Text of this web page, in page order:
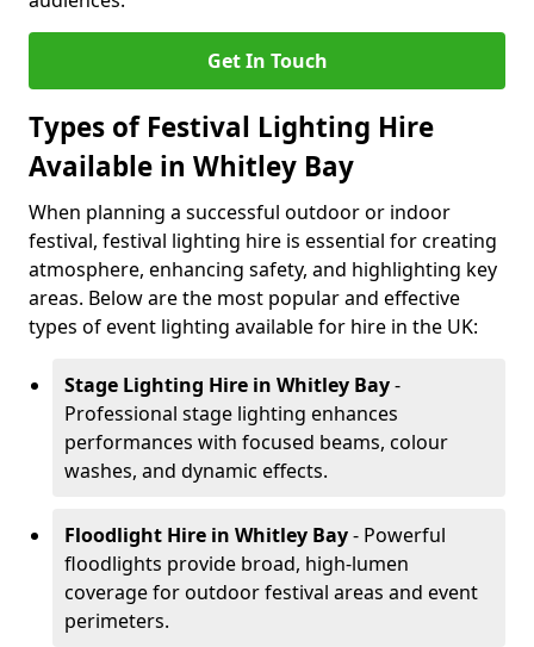
Get In Touch
Types of Festival Lighting Hire
Available in Whitley Bay
When planning a successful outdoor or indoor
festival, festival lighting hire is essential for creating
atmosphere, enhancing safety, and highlighting key
areas. Below are the most popular and effective
types of event lighting available for hire in the UK:
Stage Lighting Hire in Whitley Bay-
Professional stage lighting enhances
performances with focused beams, colour
washes, and dynamic effects.
Floodlight Hire in Whitley Bay- Powerful
floodlights provide broad, high-lumen
coverage for outdoor festival areas and event
perimeters.